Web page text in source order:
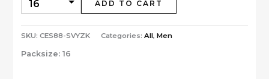
ADD TO CART
SKU: CES88-SVYZK Categories: All, Men
Packsize: 16